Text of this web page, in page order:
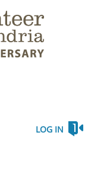
LOG IN